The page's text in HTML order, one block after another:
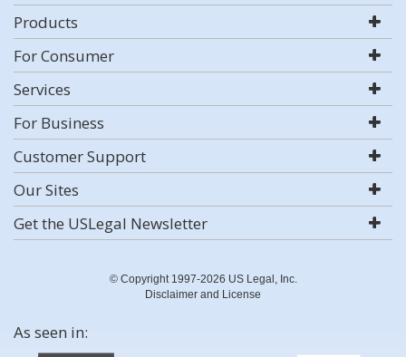
Products
For Consumer
Services
For Business
Customer Support
Our Sites
Get the USLegal Newsletter
© Copyright 1997-2026 US Legal, Inc.
Disclaimer and License
As seen in: